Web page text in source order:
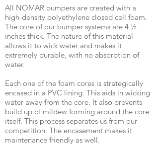
All NOMAR bumpers are created with a
high-density polyethylene closed cell foam.
The core of our bumper systems are 4 ½
inches thick. The nature of this material
allows it to wick water and makes it
extremely durable, with no absorption of
water.
Each one of the foam cores is strategically
encased in a PVC lining. This aids in wicking
water away from the core. It also prevents
build up of mildew forming around the core
itself. This process separates us from our
competition. The encasement makes it
maintenance friendly as well.